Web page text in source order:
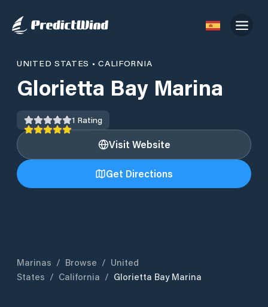
UNITED STATES •CALIFORNIA
Glorietta Bay Marina
1 Rating
Visit Website
Get Directions
Marinas / Browse / United
States / California / Glorietta Bay Marina